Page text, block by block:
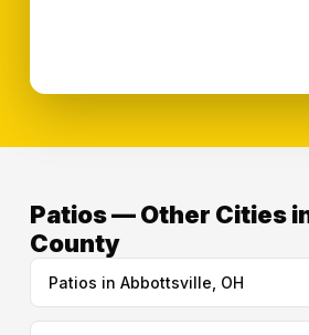
Patios — Other Cities
County
Patios in Abbottsville, OH